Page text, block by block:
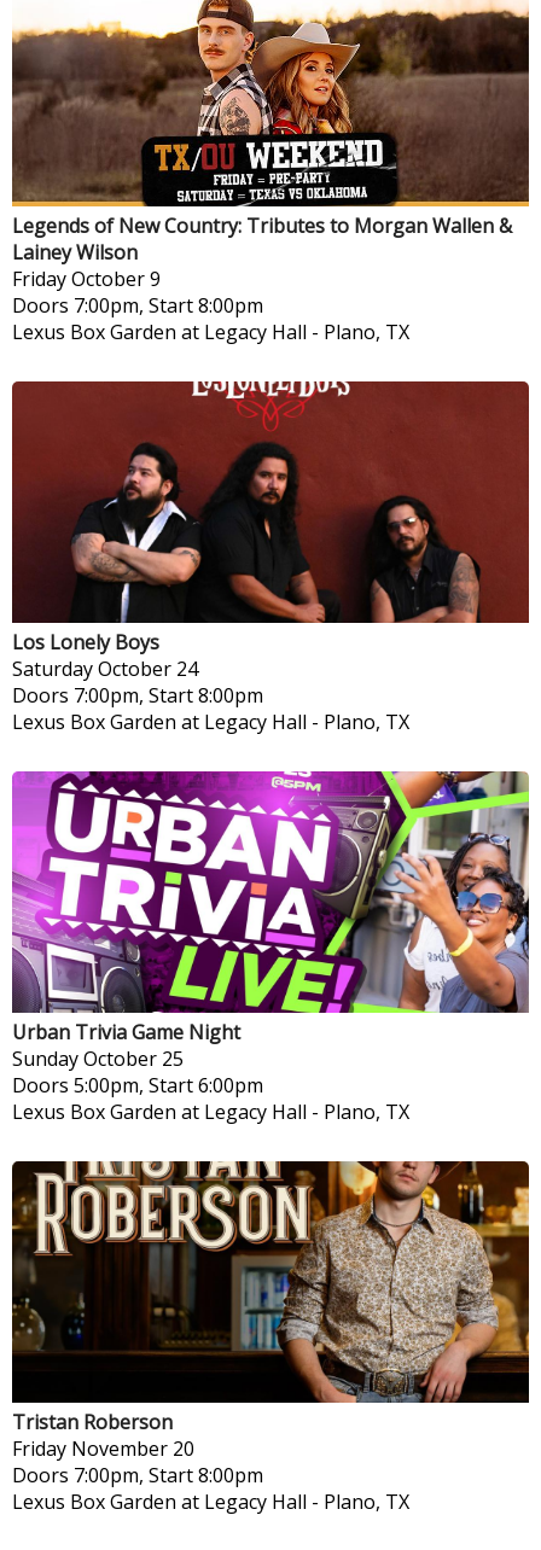
Legends of New Country: Tributes to Morgan Wallen &
Lainey Wilson
FridayOctober 9
Doors 7:00pm, Start 8:00pm
Lexus Box Garden at Legacy Hall - Plano, TX
Los Lonely Boys
SaturdayOctober 24
Doors 7:00pm, Start 8:00pm
Lexus Box Garden at Legacy Hall - Plano, TX
Urban Trivia Game Night
SundayOctober 25
Doors 5:00pm, Start 6:00pm
Lexus Box Garden at Legacy Hall - Plano, TX
Tristan Roberson
Friday November 20
Doors 7:00pm, Start 8:00pm
Lexus Box Garden at Legacy Hall - Plano, TX